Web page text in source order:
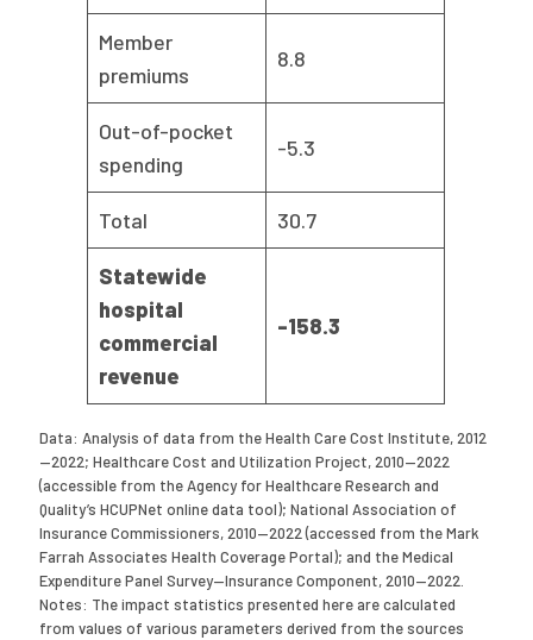
Member
premiums
8.8
Out-of-pocket
spending
-5.3
Total 30.7
Statewide
hospital
commercial
revenue
-158.3
Data: Analysis of data from the Health Care Cost Institute, 2012
—2022; Healthcare Cost and Utilization Project, 2010—2022
(accessible from the Agency for Healthcare Research and
Quality’s HCUPNet online data tool); National Association of
Insurance Commissioners, 2010—2022 (accessed from the Mark
Farrah Associates Health Coverage Portal); and the Medical
Expenditure Panel Survey—Insurance Component, 2010—2022.
Notes: The impact statistics presented here are calculated
from values of various parameters derived from the sources